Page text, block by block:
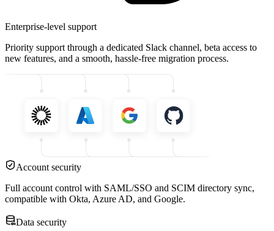
Enterprise-level support
Priority support through a dedicated Slack channel, beta access to
new features, and a smooth, hassle-free migration process.
Account security
Full account control with SAML/SSO and SCIM directory sync,
compatible with Okta, Azure AD, and Google.
Data security